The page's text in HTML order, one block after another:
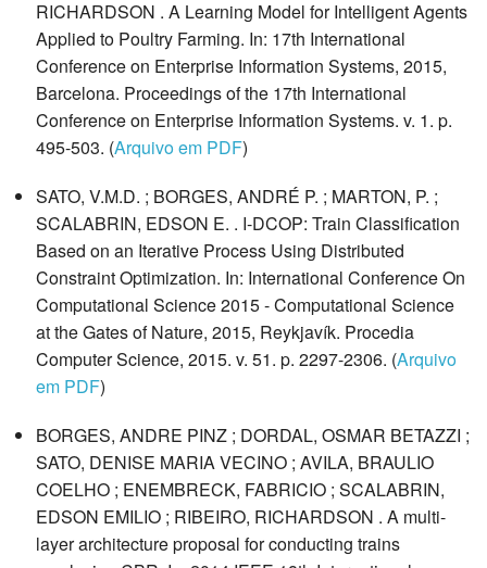
RICHARDSON . A Learning Model for Intelligent Agents
Applied to Poultry Farming. In: 17th International
Conference on Enterprise Information Systems, 2015,
Barcelona. Proceedings of the 17th International
Conference on Enterprise Information Systems. v. 1. p.
495-503. (Arquivo em PDF)
SATO, V.M.D. ; BORGES, ANDRÉ P. ; MARTON, P. ;
SCALABRIN, EDSON E. . I-DCOP: Train Classification
Based on an Iterative Process Using Distributed
Constraint Optimization. In: International Conference On
Computational Science 2015 - Computational Science
at the Gates of Nature, 2015, Reykjavík. Procedia
Computer Science, 2015. v. 51. p. 2297-2306. (Arquivo
em PDF)
BORGES, ANDRE PINZ ; DORDAL, OSMAR BETAZZI ;
SATO, DENISE MARIA VECINO ; AVILA, BRAULIO
COELHO ; ENEMBRECK, FABRICIO ; SCALABRIN,
EDSON EMILIO ; RIBEIRO, RICHARDSON . A multi-
layer architecture proposal for conducting trains